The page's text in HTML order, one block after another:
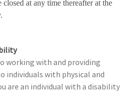
closed at any time thereafter at the
working with and providing
individuals with physical and
are an individual with a disability